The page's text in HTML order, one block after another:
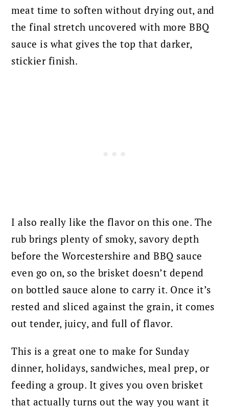
meat time to soften without drying out, and
the final stretch uncovered with more BBQ
sauce is what gives the top that darker,
stickier finish.
I also really like the flavor on this one. The
rub brings plenty of smoky, savory depth
before the Worcestershire and BBQ sauce
even go on, so the brisket doesn’t depend
on bottled sauce alone to carry it. Once it’s
rested and sliced against the grain, it comes
out tender, juicy, and full of flavor.
This is a great one to make for Sunday
dinner, holidays, sandwiches, meal prep, or
feeding a group. It gives you oven brisket
that actually turns out the way you want it